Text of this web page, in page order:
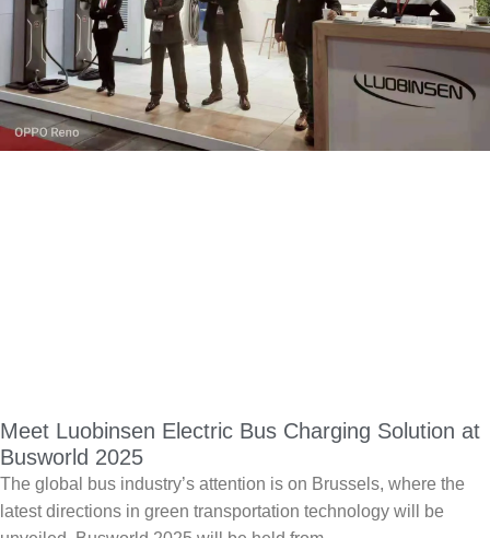
Meet Luobinsen Electric Bus Charging Solution at
Busworld 2025
The global bus industry’s attention is on Brussels, where the
latest directions in green transportation technology will be